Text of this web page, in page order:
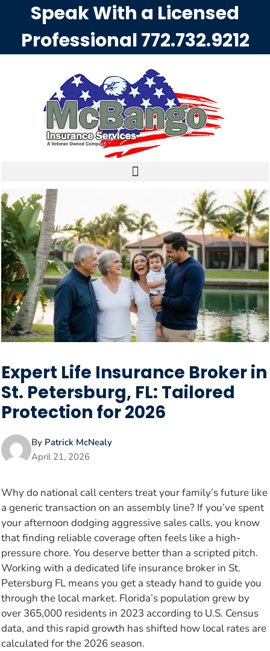
Speak With a Licensed
Professional772.732.9212
Expert Life Insurance Broker in
St. Petersburg, FL: Tailored
Protection for 2026
By Patrick McNealy
April 21, 2026
Why do national call centers treat your family’s future like
a generic transaction on an assembly line? If you’ve spent
your afternoon dodging aggressive sales calls, you know
that finding reliable coverage often feels like a high-
pressure chore. You deserve better than a scripted pitch.
Working with a dedicated life insurance broker in St.
Petersburg FL means you get a steady hand to guide you
through the local market. Florida’s population grew by
over 365,000 residents in 2023 according to U.S. Census
data, and this rapid growth has shifted how local rates are
calculated for the 2026 season.